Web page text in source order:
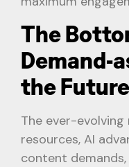
The
Demand-
the Future
The ever-
resources, AI
content